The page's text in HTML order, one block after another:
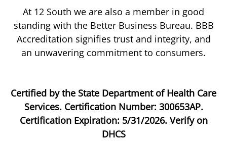
At 12 South we are also a member in good
standing with the Better Business Bureau. BBB
Accreditation signifies trust and integrity, and
an unwavering commitment to consumers.
Certified by the State Department of Health Care
Services. Certification Number: 300653AP.
Certification Expiration: 5/31/2026. Verify on
DHCS